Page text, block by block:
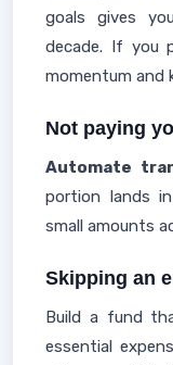
goals gives
decade. If you
momentum and
Not paying
Automate
portion lands
small amounts
Skipping an
Build a fund
essential